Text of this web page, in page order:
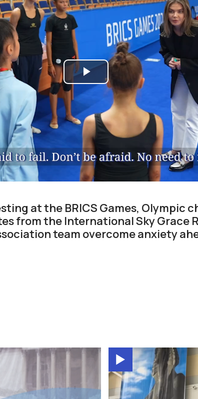
Play
Video
at the BRICS Games, Olympic
from the International Sky Grace
team overcome anxiety